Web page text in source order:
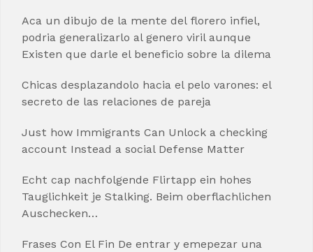
Aca un dibujo de la mente del florero infiel,
podria generalizarlo al genero viril aunque
Existen que darle el beneficio sobre la dilema
Chicas desplazandolo hacia el pelo varones: el
secreto de las relaciones de pareja
Just how Immigrants Can Unlock a checking
account Instead a social Defense Matter
Echt cap nachfolgende Flirtapp ein hohes
Tauglichkeit je Stalking. Beim oberflachlichen
Auschecken…
Frases Con El Fin De entrar y emepezar una